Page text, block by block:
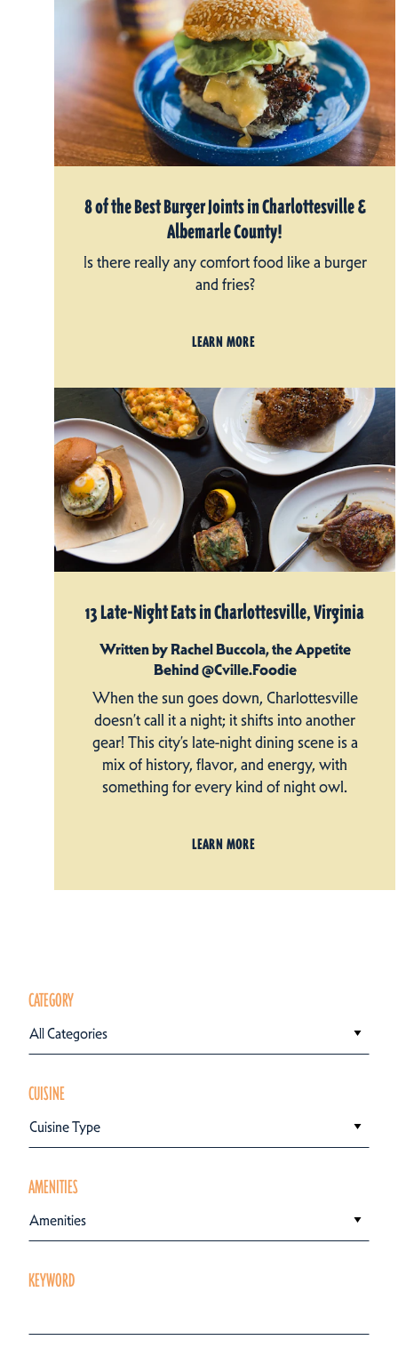
8 of the Best Burger Joints in Charlottesville &
Albemarle County!
Is there really any comfort food like a burger
and fries?
LEARN MORE
13 Late-Night Eats in Charlottesville, Virginia
Written by Rachel Buccola, the Appetite
Behind @Cville.Foodie
When the sun goes down, Charlottesville
doesn’t call it a night; it shifts into another
gear! This city’s late-night dining scene is a
mix of history, flavor, and energy, with
something for every kind of night owl.
LEARN MORE
CATEGORY
All Categories
CUISINE
Cuisine Type
AMENITIES
Amenities
KEYWORD